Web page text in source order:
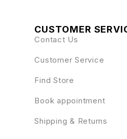
CUSTOMER
Contact Us
Customer Service
Find Store
Book appointment
Shipping & Returns